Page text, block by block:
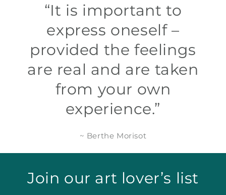
“It is important to
express oneself –
provided the feelings
are real and are taken
from your own
experience.”
~ Berthe Morisot
Join our art lover’s list